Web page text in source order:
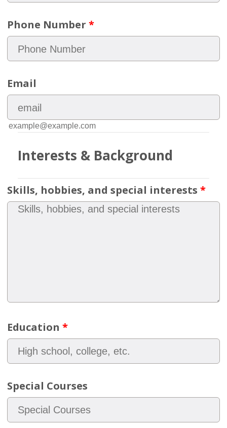
Phone Number *
Email
example@example.com
Interests & Background
Skills, hobbies, and special interests *
Education *
Special Courses